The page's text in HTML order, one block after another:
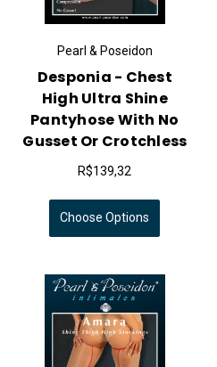
Pearl & Poseidon
Desponia - Chest
High Ultra Shine
Pantyhose With No
Gusset Or Crotchless
R$139,32
Choose Options